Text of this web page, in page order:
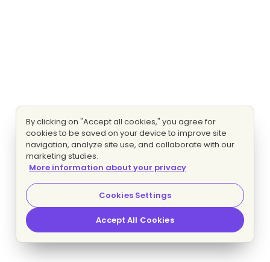
By clicking on "Accept all cookies," you agree for
cookies to be saved on your device to improve site
navigation, analyze site use, and collaborate with our
marketing studies.
More information about your privacy
Cookies Settings
Accept All Cookies